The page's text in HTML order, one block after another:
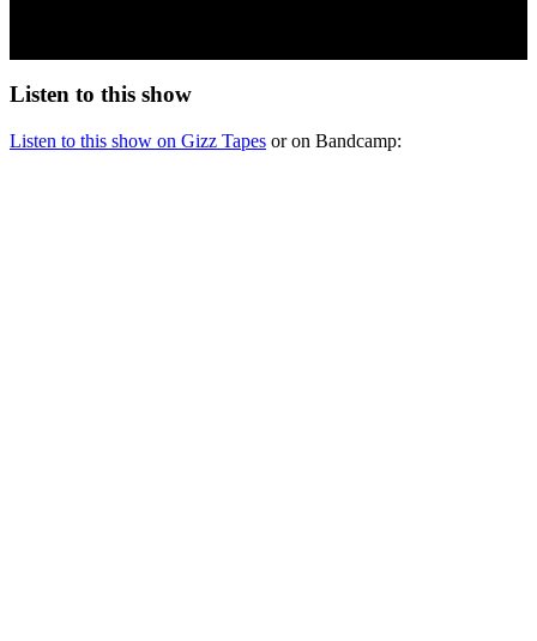
Listen to this show
Listen to this show on Gizz Tapes or on Bandcamp: